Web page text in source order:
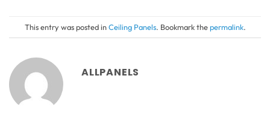
This entry was posted inCeiling Panels. Bookmark thepermalink.
ALLPANELS